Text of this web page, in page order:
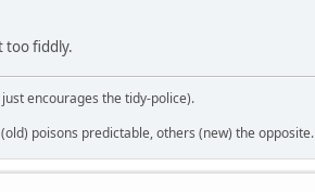
too fiddly.
encourages the tidy-police).
poisons predictable, others (new) the opposite.